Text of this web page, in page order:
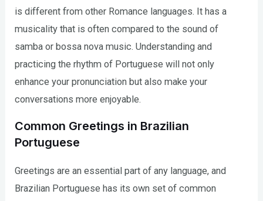
is different from other Romance languages. It has a
musicality that is often compared to the sound of
samba or bossa nova music. Understanding and
practicing the rhythm of Portuguese will not only
enhance your pronunciation but also make your
conversations more enjoyable.
Common Greetings in Brazilian
Portuguese
Greetings are an essential part of any language, and
Brazilian Portuguese has its own set of common